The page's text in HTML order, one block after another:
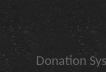
Donation